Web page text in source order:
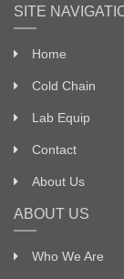
SITE
Home
Cold Chain
Lab Equip
Contact
About Us
ABOUT US
Who We Are